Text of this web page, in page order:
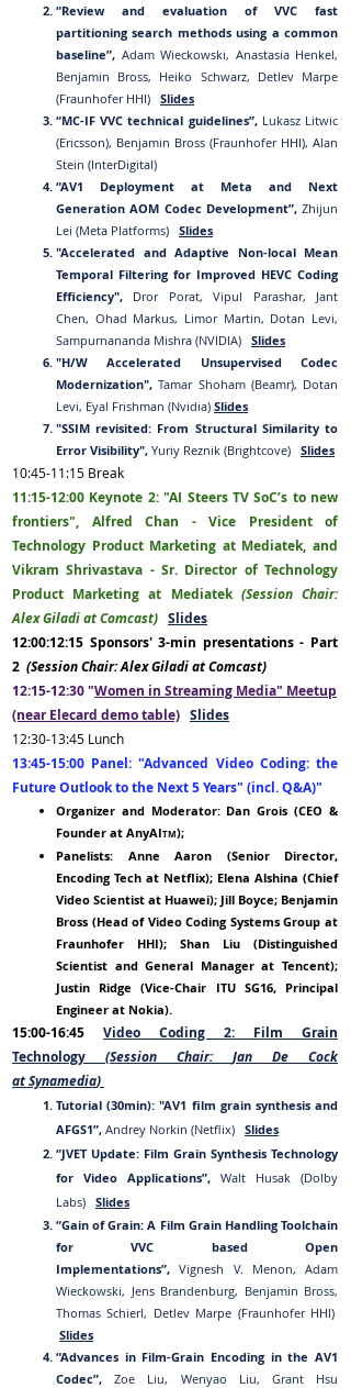
“Review and evaluation of VVC fast
partitioning search methods using a common
baseline”, Adam Wieckowski, Anastasia Henkel,
Benjamin Bross, Heiko Schwarz, Detlev Marpe
(Fraunhofer HHI) Slides
“MC-IF VVC technical guidelines”, Lukasz Litwic
(Ericsson), Benjamin Bross (Fraunhofer HHI), Alan
Stein (InterDigital)
“AV1 Deployment at Meta and Next
Generation AOM Codec Development”, Zhijun
Lei (Meta Platforms) Slides
"Accelerated and Adaptive Non-local Mean
Temporal Filtering for Improved HEVC Coding
Efficiency", Dror Porat, Vipul Parashar, Jant
Chen, Ohad Markus, Limor Martin, Dotan Levi,
Sampurnananda Mishra (NVIDIA) Slides
"H/W Accelerated Unsupervised Codec
Modernization",Tamar Shoham (Beamr), Dotan
Levi, Eyal Frishman (Nvidia) Slides
"SSIM revisited: From Structural Similarity to
Error Visibility", Yuriy Reznik (Brightcove) Slides
10:45-11:15 Break
11:15-12:00 Keynote 2:"AI Steers TV SoC’s to new
frontiers",
Alfred Chan - Vice President of
Technology Product Marketing at Mediatek, and
Vikram Shrivastava - Sr. Director of Technology
Product Marketing at Mediatek (Session Chair:
Alex Giladi at Comcast) Slides
12:00:12:15 Sponsors' 3-min presentations - Part
2 (Session Chair: Alex Giladi at Comcast)
12:15-12:30 "Women in Streaming Media" Meetup
(near Elecard demo table) Slides
12:30-13:45 Lunch
13:45-15:00 Panel:"Advanced Video Coding: the
Future Outlook to the Next 5 Years" (incl. Q&A)"
Organizer and Moderator: Dan Grois (CEO&
Founder at AnyAITM);
Panelists: Anne Aaron (Senior Director,
Encoding Tech at Netflix); Elena Alshina (Chief
Video Scientist at Huawei); Jill Boyce; Benjamin
Bross (Head of Video Coding Systems Group at
Fraunhofer HHI);
Shan Liu (Distinguished
Scientist and General Manager at Tencent);
Justin Ridge (Vice-Chair ITU SG16, Principal
Engineer at Nokia).
15:00-16:45 Video Coding 2: Film Grain
Technology (Session Chair: Jan De Cock
atSynamedia)
Tutorial (30min): "AV1 film grain synthesis and
AFGS1”, Andrey Norkin (Netflix) Slides
“JVET Update: Film Grain Synthesis Technology
for Video Applications”, Walt Husak (Dolby
Labs) Slides
“Gain of Grain: A Film Grain Handling Toolchain
for VVC based Open
Implementations”,Vignesh V. Menon, Adam
Wieckowski, Jens Brandenburg, Benjamin Bross,
Thomas Schierl, Detlev Marpe (Fraunhofer HHI)
Slides
“Advances in Film-Grain Encoding in the AV1
Codec”,Zoe Liu, Wenyao Liu, Grant Hsu